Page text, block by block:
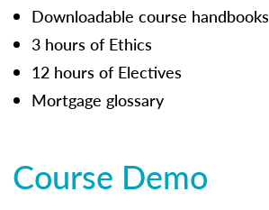
Downloadable course handbooks
3 hours of Ethics
12 hours of Electives
Mortgage glossary
Course Demo